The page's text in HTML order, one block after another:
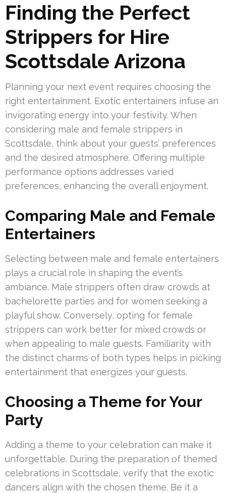
Finding the Perfect
Strippers for Hire
Scottsdale Arizona
Planning your next event requires choosing the
right entertainment. Exotic entertainers infuse an
invigorating energy into your festivity. When
considering male and female strippers in
Scottsdale, think about your guests’ preferences
and the desired atmosphere. Offering multiple
performance options addresses varied
preferences, enhancing the overall enjoyment.
Comparing Male and Female
Entertainers
Selecting between male and female entertainers
plays a crucial role in shaping the event’s
ambiance. Male strippers often draw crowds at
bachelorette parties and for women seeking a
playful show. Conversely, opting for female
strippers can work better for mixed crowds or
when appealing to male guests. Familiarity with
the distinct charms of both types helps in picking
entertainment that energizes your guests.
Choosing a Theme for Your
Party
Adding a theme to your celebration can make it
unforgettable. During the preparation of themed
celebrations in Scottsdale, verify that the exotic
dancers align with the chosen theme. Be it a